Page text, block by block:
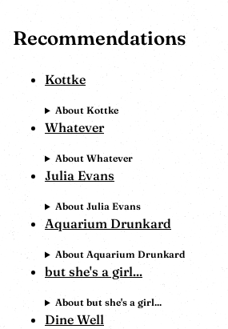
Recommendations
Kottke
About Kottke
Whatever
About Whatever
Julia Evans
About Julia Evans
Aquarium Drunkard
About Aquarium Drunkard
but she's a girl...
About but she's a girl...
Dine Well